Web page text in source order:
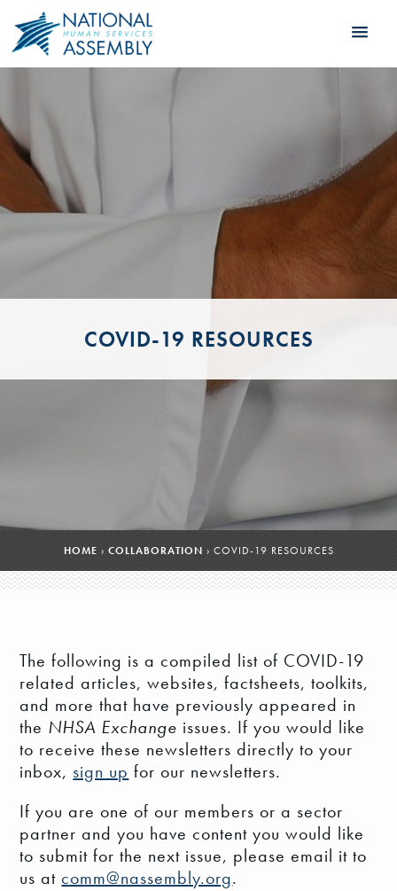
COVID-19 RESOURCES
HOME › COLLABORATION › COVID-19 RESOURCES
The following is a compiled list of COVID-19
related articles, websites, factsheets, toolkits,
and more that have previously appeared in
the NHSA Exchange issues. If you would like
to receive these newsletters directly to your
inbox, sign up for our newsletters.
If you are one of our members or a sector
partner and you have content you would like
to submit for the next issue, please email it to
us atcomm@nassembly.org.